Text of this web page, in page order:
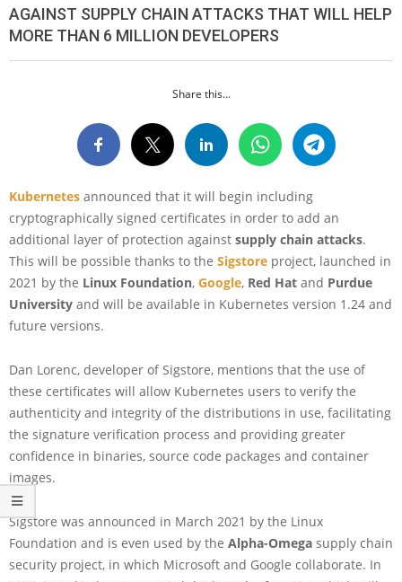
AGAINST SUPPLY CHAIN ATTACKS THAT WILL HELP
MORE THAN 6 MILLION DEVELOPERS
Share this...
Kubernetes announced that it will begin including
cryptographically signed certificates in order to add an
additional layer of protection against supply chain attacks.
This will be possible thanks to the Sigstore project, launched in
2021 by the Linux Foundation, Google, Red Hat and Purdue
University and will be available in Kubernetes version 1.24 and
future versions.
Dan Lorenc, developer of Sigstore, mentions that the use of
these certificates will allow Kubernetes users to verify the
authenticity and integrity of the distributions in use, facilitating
the signature verification process and providing greater
confidence in binaries, source code packages and container
images.
Sigstore was announced in March 2021 by the Linux
Foundation and is even used by the Alpha-Omega supply chain
security project, in which Microsoft and Google collaborate. In